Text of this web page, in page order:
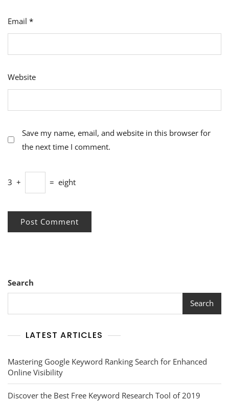
Email *
Website
Save my name, email, and website in this browser for
the next time I comment.
3 + = eight
Search
Search
LATEST ARTICLES
Mastering Google Keyword Ranking Search for Enhanced
Online Visibility
Discover the Best Free Keyword Research Tool of 2019